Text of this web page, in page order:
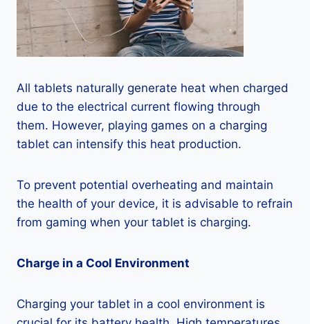
All tablets naturally generate heat when charged
due to the electrical current flowing through
them. However, playing games on a charging
tablet can intensify this heat production.
To prevent potential overheating and maintain
the health of your device, it is advisable to refrain
from gaming when your tablet is charging.
Charge in a Cool Environment
Charging your tablet in a cool environment is